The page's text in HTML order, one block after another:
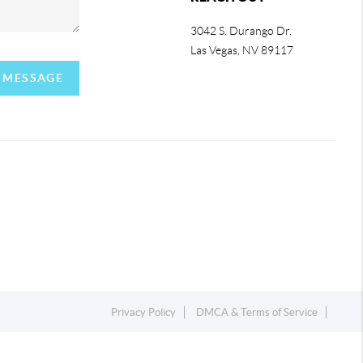
3042 S. Durango Dr.
Las Vegas, NV 89117
Privacy Policy DMCA & Terms of Service